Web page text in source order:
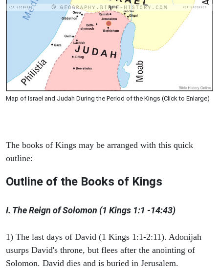
Map of Israel and Judah During the Period of the Kings (Click to Enlarge)
The books of Kings may be arranged with this quick
outline:
Outline of the Books of Kings
I. The Reign of Solomon (1 Kings 1:1 -14:43)
1) The last days of David (1 Kings 1:1-2:11). Adonijah
usurps David's throne, but flees after the anointing of
Solomon. David dies and is buried in Jerusalem.